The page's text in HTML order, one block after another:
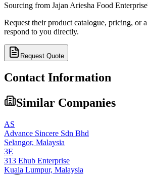
Sourcing from Jajan Ariesha Food Enterprise
Request their product catalogue, pricing, or
respond to you directly.
Request Quote
Contact Information
Similar Companies
AS
Advance Sincere Sdn Bhd
Selangor, Malaysia
3E
313 Ehub Enterprise
Kuala Lumpur, Malaysia